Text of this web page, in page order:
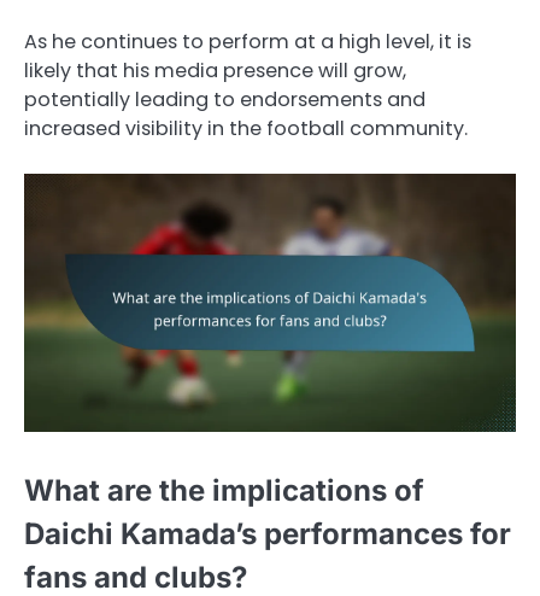
As he continues to perform at a high level, it is
likely that his media presence will grow,
potentially leading to endorsements and
increased visibility in the football community.
What are the implications of
Daichi Kamada’s performances for
fans and clubs?